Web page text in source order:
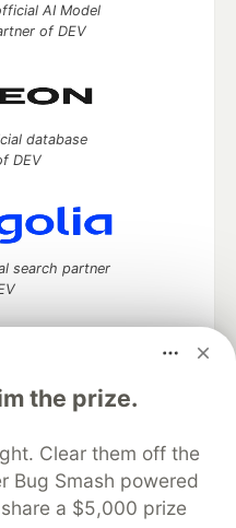
the prize.
Clear them off the
Bug Smash powered
a $5,000 prize
AI Model
of DEV
database
DEV
search partner
and keep up software
your software career
Advertise on DEV
About
Contact
DEV Shop
MLH